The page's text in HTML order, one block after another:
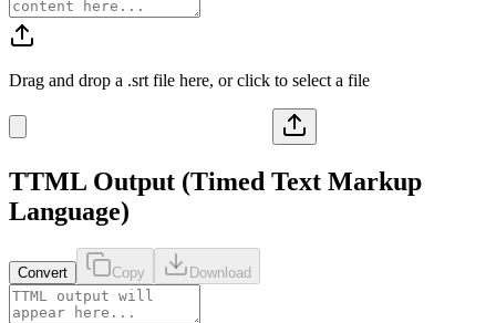
Drag and drop a .srt file here, or click to select a file
TTML Output (Timed Text Markup
Language)
Convert Copy Download